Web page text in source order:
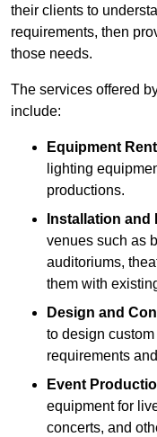
their clients to
requirements, then
those needs.
The services offered
include:
Equipment
lighting
productions.
Installation and
venues such as
auditoriums,
them with
Design and
to design
requirements
Event
equipment for
concerts, and